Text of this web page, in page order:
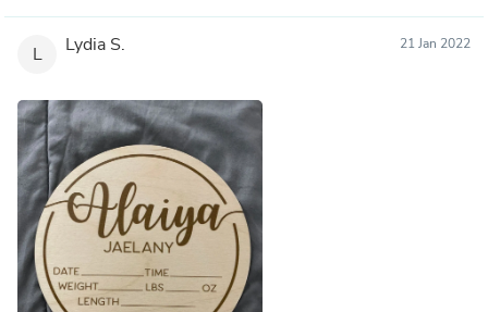
L Lydia S. 21 Jan 2022